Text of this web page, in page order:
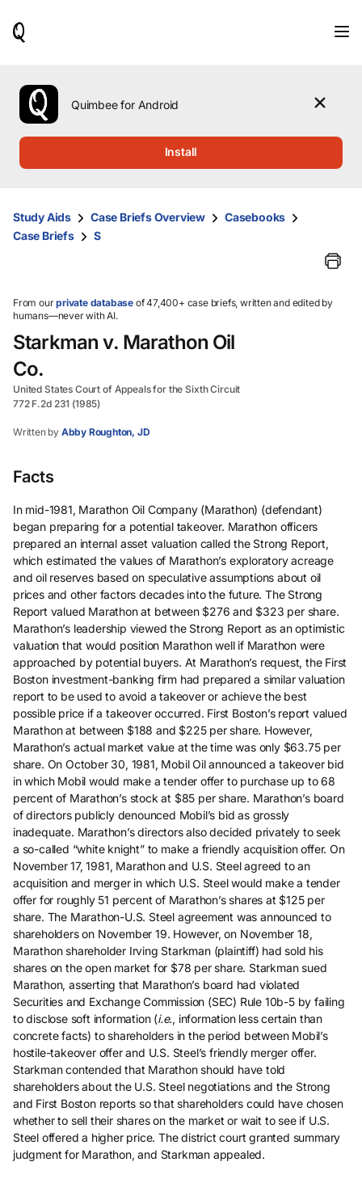
use
the
up
them
and
select.
Quimbee for Android
Install
Study Aids Case Briefs Overview
Casebooks
Case Briefs
S
From ourprivate database of 47,400+ case briefs, written and edited by
humans—never with AI.
Starkman v. Marathon Oil
Co.
United States Court of Appeals for the Sixth Circuit
772 F.2d 231 (1985)
Written by Abby Roughton, JD
Facts
In mid-1981, Marathon Oil Company (Marathon) (defendant)
began preparing for a potential takeover. Marathon officers
prepared an internal asset valuation called the Strong Report,
which estimated the values of Marathon’s exploratory acreage
and oil reserves based on speculative assumptions about oil
prices and other factors decades into the future. The Strong
Report valued Marathon at between $276 and $323 per share.
Marathon’s leadership viewed the Strong Report as an optimistic
valuation that would position Marathon well if Marathon were
approached by potential buyers. At Marathon’s request, the First
Boston investment-banking firm had prepared a similar valuation
report to be used to avoid a takeover or achieve the best
possible price if a takeover occurred. First Boston’s report valued
Marathon at between $188 and $225 per share. However,
Marathon’s actual market value at the time was only $63.75 per
share. On October 30, 1981, Mobil Oil announced a takeover bid
in which Mobil would make a tender offer to purchase up to 68
percent of Marathon’s stock at $85 per share. Marathon’s board
of directors publicly denounced Mobil’s bid as grossly
inadequate. Marathon’s directors also decided privately to seek
a so-called “white knight” to make a friendly acquisition offer. On
November 17, 1981, Marathon and U.S. Steel agreed to an
acquisition and merger in which U.S. Steel would make a tender
offer for roughly 51 percent of Marathon’s shares at $125 per
share. The Marathon-U.S. Steel agreement was announced to
shareholders on November 19. However, on November 18,
Marathon shareholder Irving Starkman (plaintiff) had sold his
shares on the open market for $78 per share. Starkman sued
Marathon, asserting that Marathon’s board had violated
Securities and Exchange Commission (SEC) Rule 10b-5 by failing
to disclose soft information (i.e., information less certain than
concrete facts) to shareholders in the period between Mobil’s
hostile-takeover offer and U.S. Steel’s friendly merger offer.
Starkman contended that Marathon should have told
shareholders about the U.S. Steel negotiations and the Strong
and First Boston reports so that shareholders could have chosen
whether to sell their shares on the market or wait to see if U.S.
Steel offered a higher price. The district court granted summary
judgment for Marathon, and Starkman appealed.